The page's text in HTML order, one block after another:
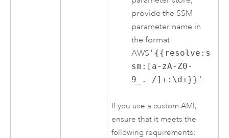
provide the SSM
parameter name in
the format
AWS '{{resolve:s
sm:[a-zA-Z0-
9_.-/]+:\d+}}' .
If you use a customAMI,
ensure that it meets the
following requirements: